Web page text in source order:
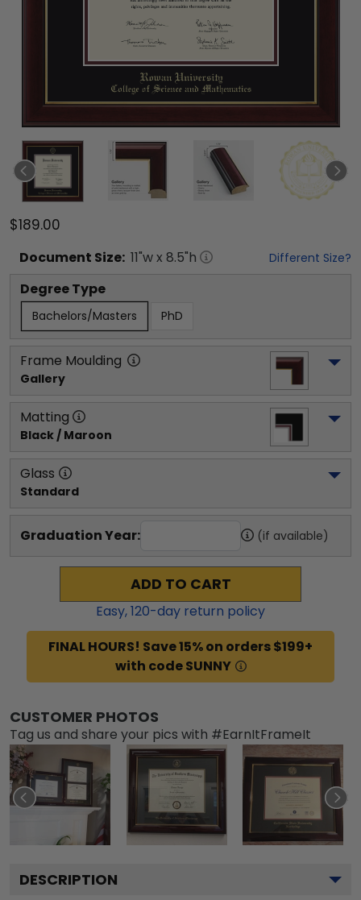
$189.00
Document Size: 11"w x 8.5"h Different Size?
Degree Type
Bachelors/Masters PhD
Frame Moulding
Gallery
Matting
Black / Maroon
Glass
Standard
Graduation Year: (if available)
ADD TO CART
Easy,120-day return policy
FINAL HOURS! Save 15% on orders $199+
with code SUNNY
CUSTOMER PHOTOS
Tag us and share your pics with #EarnItFrameIt
DESCRIPTION